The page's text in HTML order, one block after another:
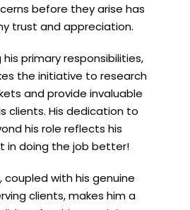
before they arise has
trust and appreciation.
his primary responsibilities,
the initiative to research
and provide invaluable
clients. His dedication to
his role reflects his
in doing the job better!
coupled with his genuine
clients, makes him a